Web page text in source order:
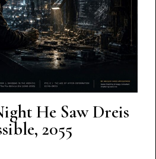
He Saw Dreis
2055